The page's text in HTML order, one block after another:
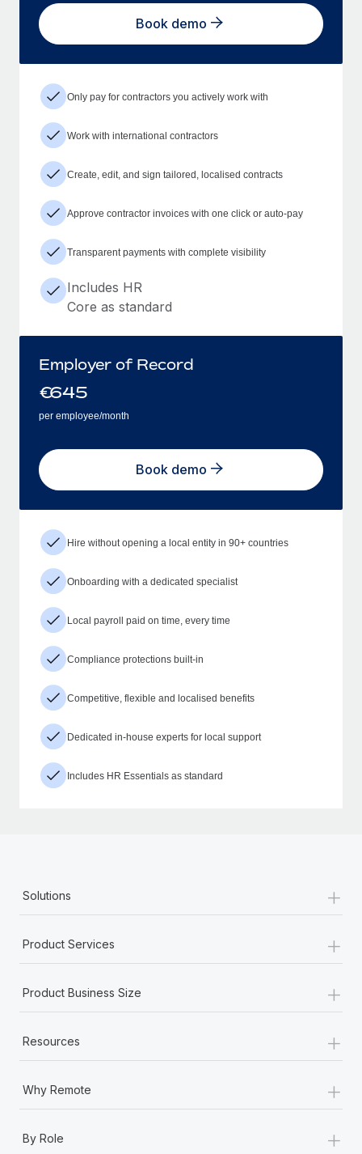
Book demo
Only pay for contractors you actively work with
Work with international contractors
Create, edit, and sign tailored, localised contracts
Approve contractor invoices with one click or auto-pay
Transparent payments with complete visibility
Includes HR
Core as standard
Employer of Record
€645
per employee/month
Book demo
Hire without opening a local entity in 90+ countries
Onboarding with a dedicated specialist
Local payroll paid on time, every time
Compliance protections built-in
Competitive, flexible and localised benefits
Dedicated in-house experts for local support
Includes HR Essentials as standard
Solutions +
Product Services +
Product Business Size +
Resources +
Why Remote +
By Role +